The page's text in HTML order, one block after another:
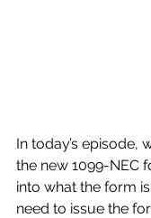
In today’s episode,
the new 1099-NEC
into what the form
need to issue the